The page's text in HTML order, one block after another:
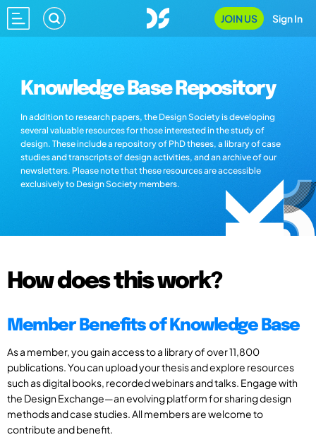
JOIN US Sign In
Knowledge Base Repository
In addition to research papers, the Design Society is developing
several valuable resources for those interested in the study of
design. These include a repository of PhD theses, a library of case
studies and transcripts of design activities, and an archive of our
newsletters. Please note that these resources are accessible
exclusively to Design Society members.
How does this work?
Member Benefits of Knowledge Base
As a member, you gain access to a library of over 11,800
publications. You can upload your thesis and explore resources
such as digital books, recorded webinars and talks. Engage with
the Design Exchange—an evolving platform for sharing design
methods and case studies. All members are welcome to
contribute and benefit.